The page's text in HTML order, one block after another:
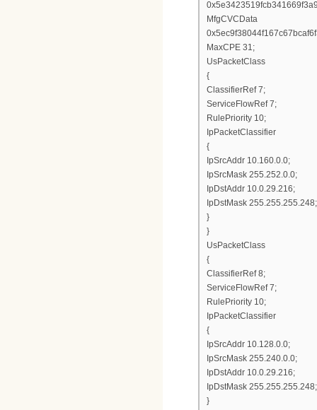
MfgCVCData
MaxCPE 31;
UsPacketClass
{
ClassifierRef 7;
ServiceFlowRef 7;
RulePriority 10;
IpPacketClassifier
{
IpSrcAddr 10.160.0.0;
IpSrcMask 255.252.0.0;
IpDstAddr 10.0.29.216;
IpDstMask 255.255.255.248;
}
}
UsPacketClass
{
ClassifierRef 8;
ServiceFlowRef 7;
RulePriority 10;
IpPacketClassifier
{
IpSrcAddr 10.128.0.0;
IpSrcMask 255.240.0.0;
IpDstAddr 10.0.29.216;
IpDstMask 255.255.255.248;
}